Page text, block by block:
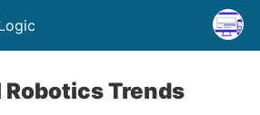
Robotics Trends